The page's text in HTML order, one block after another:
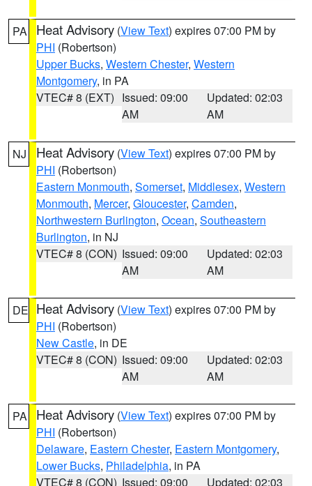
PA Heat Advisory (View Text) expires 07:00 PM by
PHI (Robertson)
Upper Bucks, Western Chester, Western
Montgomery, in PA
VTEC# 8 (EXT) Issued: 09:00
AM
Updated: 02:03
AM
NJ Heat Advisory (View Text) expires 07:00 PM by
PHI (Robertson)
Eastern Monmouth, Somerset, Middlesex, Western
Monmouth, Mercer, Gloucester, Camden,
Northwestern Burlington, Ocean, Southeastern
Burlington, in NJ
VTEC# 8 (CON) Issued: 09:00
AM
Updated: 02:03
AM
DE Heat Advisory (View Text) expires 07:00 PM by
PHI (Robertson)
New Castle, in DE
VTEC# 8 (CON) Issued: 09:00
AM
Updated: 02:03
AM
PA Heat Advisory (View Text) expires 07:00 PM by
PHI (Robertson)
Delaware, Eastern Chester, Eastern Montgomery,
Lower Bucks, Philadelphia, in PA
VTEC# 8 (CON) Issued: 09:00
Updated: 02:03